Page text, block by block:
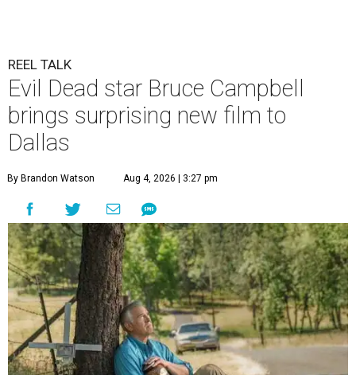
REEL TALK
Evil Dead star Bruce Campbell
brings surprising new film to
Dallas
By Brandon Watson Aug 4, 2026 | 3:27 pm